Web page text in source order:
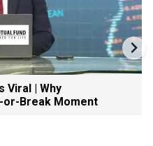
Viral | Why
or-Break Moment